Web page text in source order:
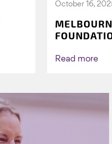
October 16,
AGAIN TO
Read more